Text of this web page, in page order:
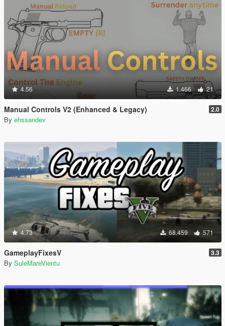
4.56 1.466 21
Manual Controls V2 (Enhanced & Legacy) 2.0
By ehssandev
4.73 68.459 571
GameplayFixesV 3.3
By SuleMareVientu